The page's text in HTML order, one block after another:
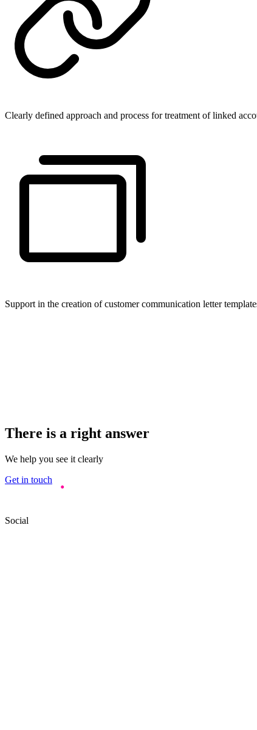
Clearly defined approach and process for treatment of linked
Support in the creation of customer communication letter
There is a right answer
We help you see it clearly
Get in touch
Social